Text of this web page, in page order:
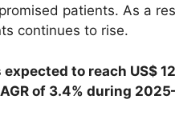
patients. As a
continues to rise.
expected to reach US$
of 3.4% during